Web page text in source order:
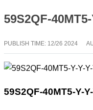
59S2QF-
PUBLISH TIME: 12/26 2024
59S2QF-40MT5-Y-